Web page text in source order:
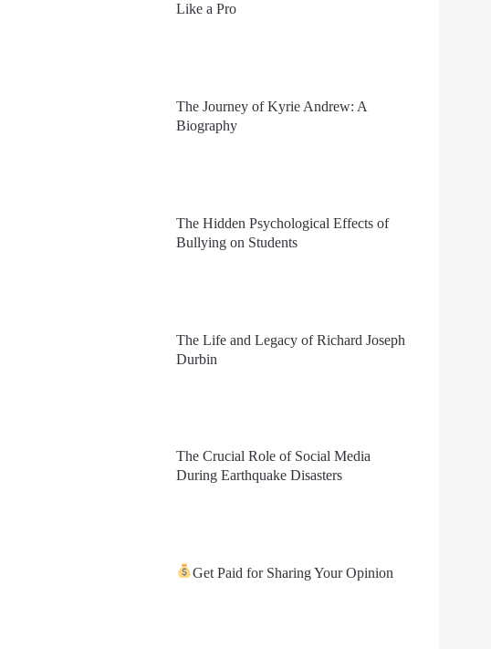
Like a Pro
The Journey of Kyrie Andrew: A
Biography
The Hidden Psychological Effects of
Bullying on Students
The Life and Legacy of Richard Joseph
Durbin
The Crucial Role of Social Media
During Earthquake Disasters
Get Paid for Sharing Your Opinion